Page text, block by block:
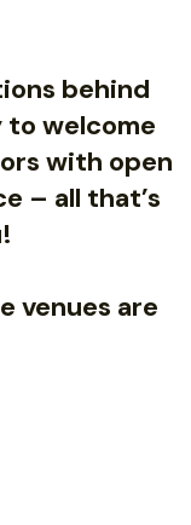
behind
to welcome
with open
– all that’s
venues are